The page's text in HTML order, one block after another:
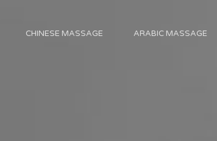
CHINESE MASSAGE ARABIC MASSAGE